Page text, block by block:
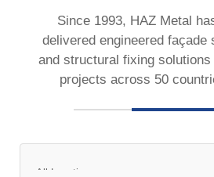
Since 1993, HAZ Metal
delivered engineered façade
and structural fixing
projects across 50